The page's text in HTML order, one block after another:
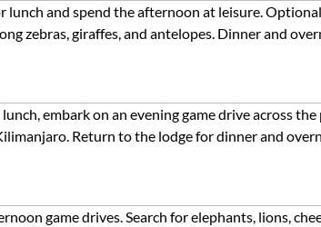
and spend the afternoon at leisure.
zebras, giraffes, and antelopes. Dinner and
embark on an evening game drive across
Return to the lodge for dinner and
game drives. Search for elephants, lions,